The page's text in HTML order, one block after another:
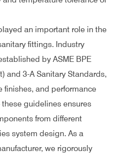
an important role in the
fittings. Industry
by ASME BPE
and 3-A Sanitary Standards,
finishes, and performance
guidelines ensures
from different
system design. As a
we rigorously